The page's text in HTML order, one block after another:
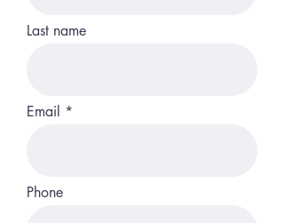
Last name
Email
Phone